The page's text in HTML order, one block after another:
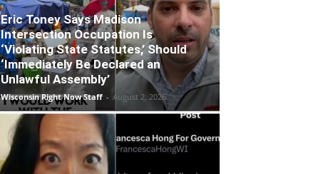
Eric Toney Says Madison
Intersection Occupation Is
‘Violating State Statutes,’ Should
‘Immediately Be Declared an
Unlawful Assembly’
Wisconsin Right Now Staff - August 2, 2026